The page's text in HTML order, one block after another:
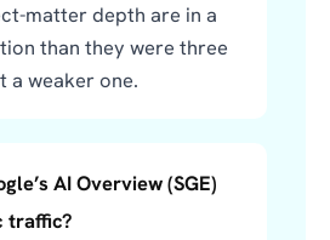
matter depth are in a
than they were three
a weaker one.
AI Overview (SGE)
traffic?